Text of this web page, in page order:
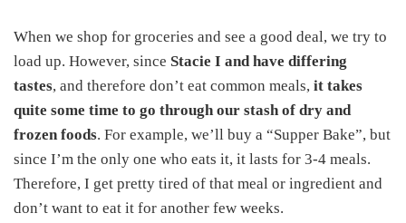
When we shop for groceries and see a good deal, we try to
load up. However, since Stacie I and have differing
tastes, and therefore don’t eat common meals, it takes
quite some time to go through our stash of dry and
frozen foods. For example, we’ll buy a “Supper Bake”, but
since I’m the only one who eats it, it lasts for 3-4 meals.
Therefore, I get pretty tired of that meal or ingredient and
don’t want to eat it for another few weeks.